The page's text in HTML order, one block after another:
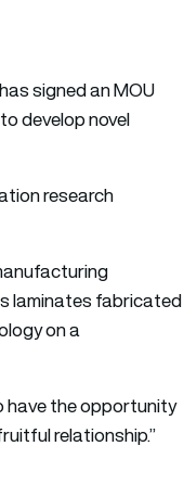
signed an MOU
develop novel
research
laminates fabricated
on a
have the opportunity
relationship.”